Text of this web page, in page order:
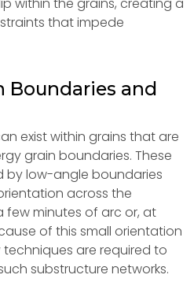
that impede
Boundaries and
exist within grains that are
grain boundaries. These
by low-angle boundaries
across the
minutes of arc or, at
of this small orientation
are required to
substructure networks.